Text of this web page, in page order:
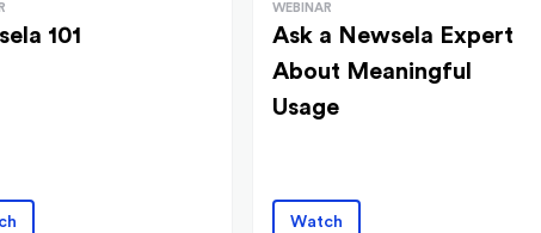
101
WEBINAR
Ask a Newsela Expert
About Meaningful
Usage
Watch